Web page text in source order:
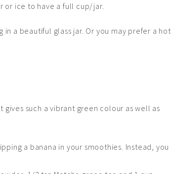
or ice to have a full cup/jar.
a beautiful glass jar. Or you may prefer a hot
such a vibrant green colour as well as
a banana in your smoothies. Instead, you